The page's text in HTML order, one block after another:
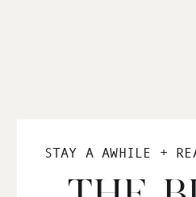
STAY A AWHILE +